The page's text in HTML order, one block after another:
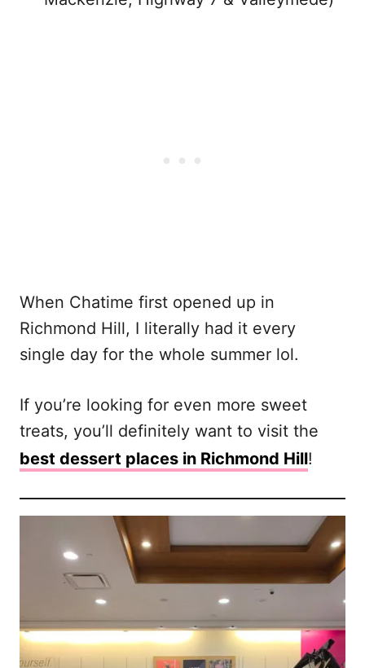
When Chatime first opened up in
Richmond Hill, I literally had it every
single day for the whole summer lol.
If you’re looking for even more sweet
treats, you’ll definitely want to visit the
best dessert places in Richmond Hill!